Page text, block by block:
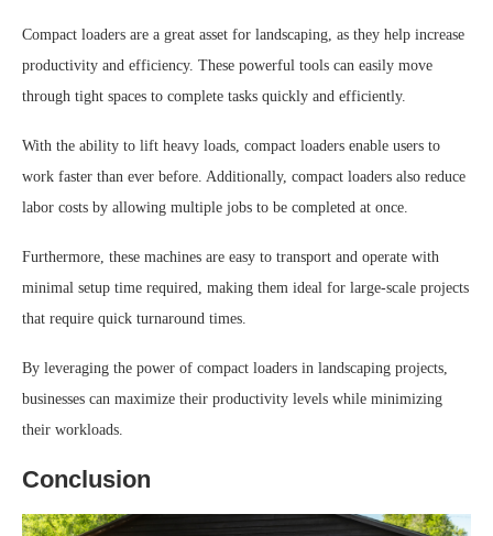
Compact loaders are a great asset for landscaping, as they help increase
productivity and efficiency. These powerful tools can easily move
through tight spaces to complete tasks quickly and efficiently.
With the ability to lift heavy loads, compact loaders enable users to
work faster than ever before. Additionally, compact loaders also reduce
labor costs by allowing multiple jobs to be completed at once.
Furthermore, these machines are easy to transport and operate with
minimal setup time required, making them ideal for large-scale projects
that require quick turnaround times.
By leveraging the power of compact loaders in landscaping projects,
businesses can maximize their productivity levels while minimizing
their workloads.
Conclusion